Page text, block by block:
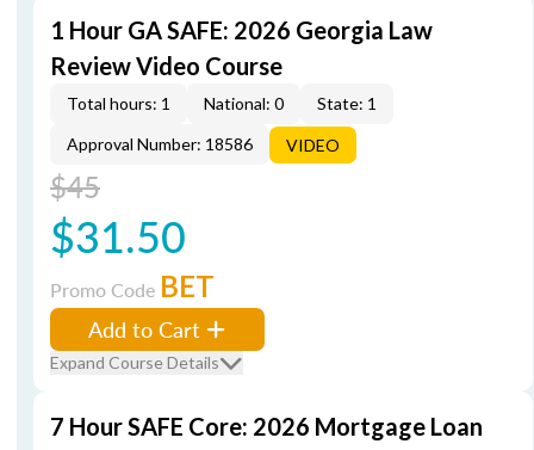
1 Hour GA SAFE: 2026 Georgia Law
Review Video Course
Total hours: 1 National: 0
State: 1
Approval Number: 18586
VIDEO
$45
$31.50
Promo Code BET
Add to Cart
Expand Course Details
7 Hour SAFE Core: 2026 Mortgage Loan